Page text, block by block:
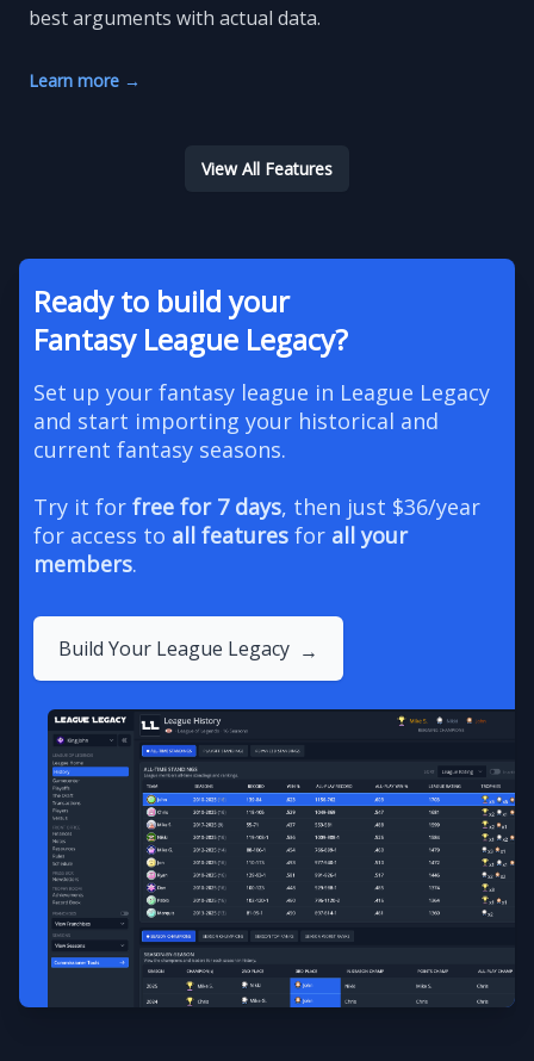
best arguments with actual data.
Learn more →
View All Features
Ready to build your
Fantasy League Legacy?
Set up your fantasy league in League Legacy
and start importing your historical and
current fantasy seasons.
Try it for free for 7 days, then just $36/year
for access to all features for all your
members.
Build Your League Legacy →